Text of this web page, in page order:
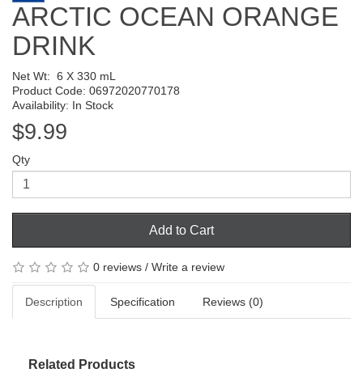
ARCTIC OCEAN ORANGE
DRINK
Net Wt: 6 X 330 mL
Product Code: 06972020770178
Availability: In Stock
$9.99
Qty
Add to Cart
0 reviews / Write a review
Description Specification Reviews (0)
Related Products